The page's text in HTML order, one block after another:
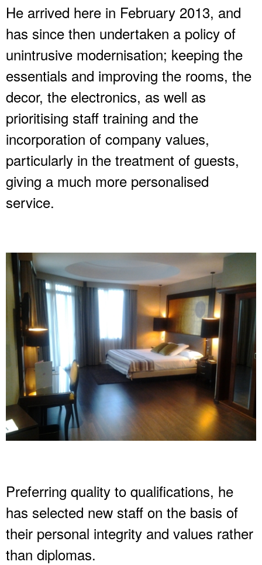
He arrived here in February 2013, and
has since then undertaken a policy of
unintrusive modernisation; keeping the
essentials and improving the rooms, the
decor, the electronics, as well as
prioritising staff training and the
incorporation of company values,
particularly in the treatment of guests,
giving a much more personalised
service.
Preferring quality to qualifications, he
has selected new staff on the basis of
their personal integrity and values rather
than diplomas.